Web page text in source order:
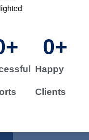
+
Happy
Clients
0+